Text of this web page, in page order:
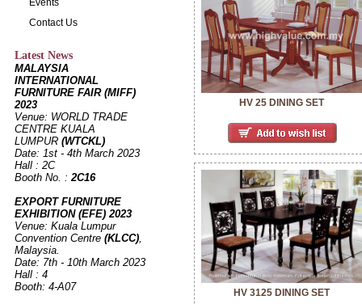
Events
Contact Us
Latest News
MALAYSIA
INTERNATIONAL
FURNITURE FAIR (MIFF)
2023
Venue: WORLD TRADE
CENTRE KUALA
LUMPUR (WTCKL)
Date: 1st - 4th March 2023
Hall : 2C
Booth No. :2C16
EXPORT FURNITURE
EXHIBITION (EFE) 2023
Venue: Kuala Lumpur
Convention Centre (KLCC),
Malaysia.
Date: 7th - 10th March 2023
Hall : 4
Booth: 4-A07
HV 25 DINING SET
HV 3125 DINING SET